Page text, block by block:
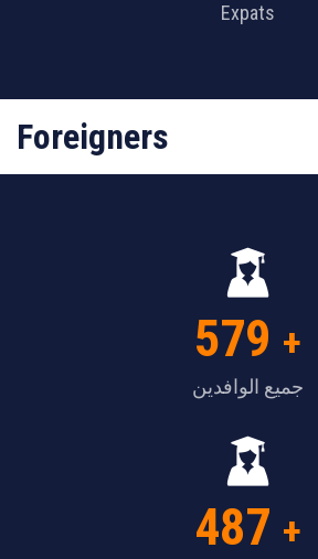
Expats
Foreigners
579 +
جميع الوافدين
487 +